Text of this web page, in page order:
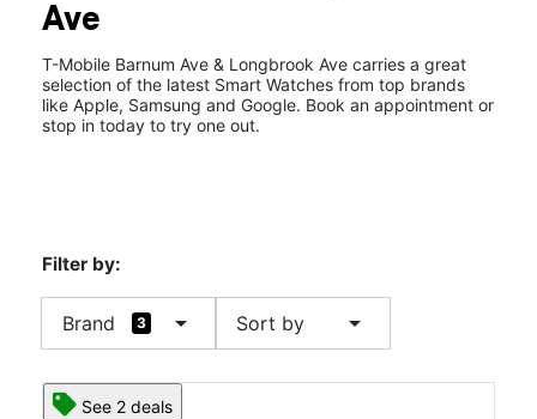
411 Barnum Ave Cutoff G213 Stratford, CT 06614
Ave
T-Mobile Barnum Ave & Longbrook Ave carries a great
selection of the latest Smart Watches from top brands
like Apple, Samsung and Google. Book an appointment or
stop in today to try one out.
Filter by:
Brand 3 arrow_drop_down Sort by arrow_drop_down
See 2 deals